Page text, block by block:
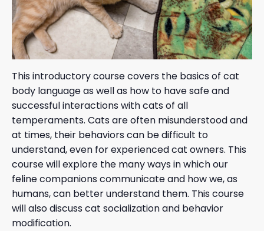
This introductory course covers the basics of cat
body language as well as how to have safe and
successful interactions with cats of all
temperaments. Cats are often misunderstood and
at times, their behaviors can be difficult to
understand, even for experienced cat owners. This
course will explore the many ways in which our
feline companions communicate and how we, as
humans, can better understand them. This course
will also discuss cat socialization and behavior
modification.